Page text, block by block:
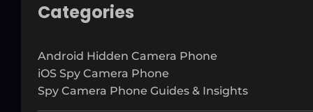
Categories
Android Hidden Camera Phone
iOS Spy Camera Phone
Spy Camera Phone Guides & Insights